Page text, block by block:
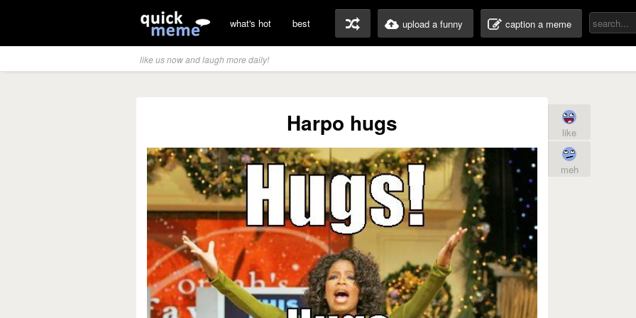
what's hot best upload a funny caption a meme
like us now and laugh more daily!
Harpo hugs like
meh